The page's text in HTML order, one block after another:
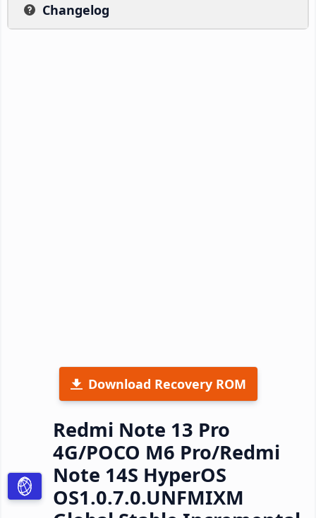
Changelog
Download Recovery ROM
Redmi Note 13 Pro
4G/POCO M6 Pro/Redmi
Note 14S HyperOS
OS1.0.7.0.UNFMIXM